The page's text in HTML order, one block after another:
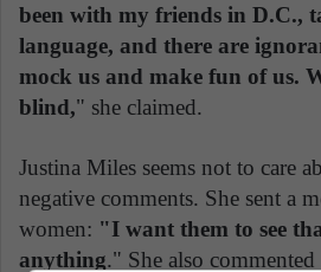
been with my friends in D.C.,
language, and there are
mock us and make fun of us.
blind," she claimed.
Justina Miles seems not to care
negative comments. She sent a
women: "I want them to see
anything." She also